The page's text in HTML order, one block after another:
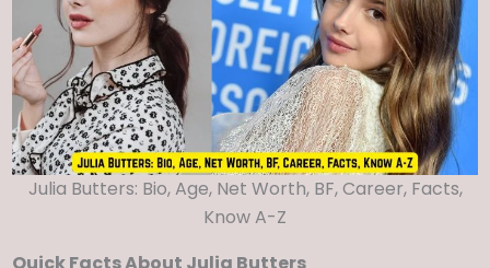
Julia Butters: Bio, Age, Net Worth, BF, Career, Facts,
Know A-Z